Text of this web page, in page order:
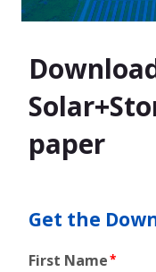
paper
Get the
First Name*